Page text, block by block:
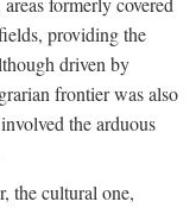
providing the
driven by
frontier was also
the arduous
the cultural one,